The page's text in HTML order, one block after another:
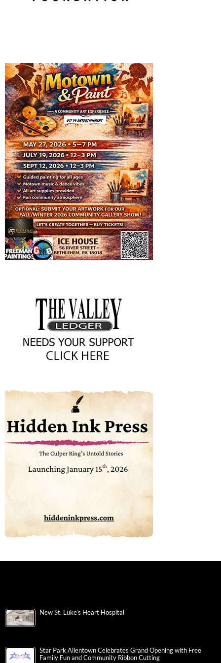
New St. Luke’s Heart Hospital
Star Park Allentown Celebrates Grand Opening with Free
Family Fun and Community Ribbon Cutting